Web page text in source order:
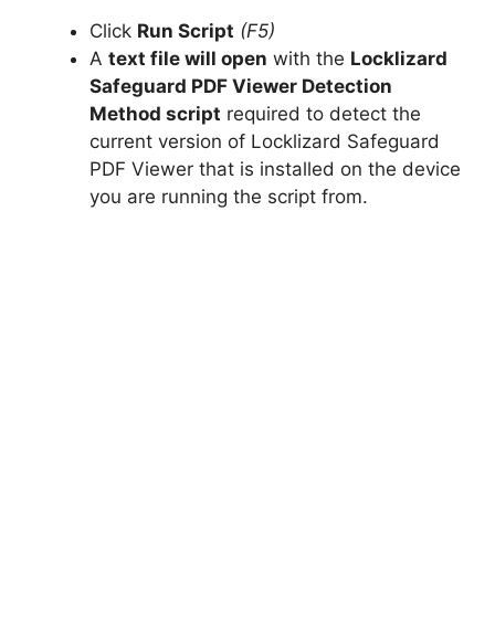
Click Run Script (F5)
A text file will open with the Locklizard
Safeguard PDF Viewer Detection
Method script required to detect the
current version of Locklizard Safeguard
PDF Viewer that is installed on the device
you are running the script from.